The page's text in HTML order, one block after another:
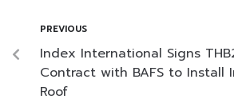
PREVIOUS
Index International Signs
Contract with BAFS to Install
Roof